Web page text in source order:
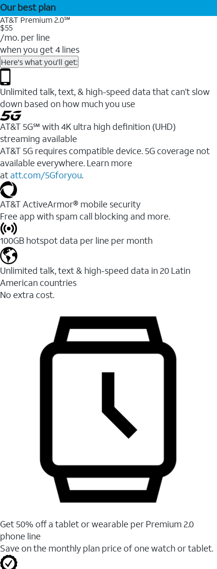
Our best plan
AT&T Premium 2.0℠
$55
/mo. per line
when you get 4 lines
Here's what you'll get:
Unlimited talk, text, & high-speed data that can’t slow
down based on how much you use
AT&T 5G℠ with 4K ultra high definition (UHD)
streaming available
AT&T 5G requires compatible device. 5G coverage not
available everywhere. Learn more
at att.com/5Gforyou.​
AT&T ActiveArmor® mobile security
Free app with spam call blocking and more.
100GB hotspot data per line per month
Unlimited talk, text & high-speed data in 20 Latin
American countries
No extra cost.
Get 50% off a tablet or wearable per Premium 2.0
phone line
Save on the monthly plan price of one watch or tablet.